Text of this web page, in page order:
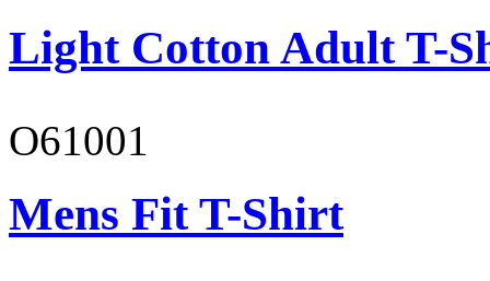
Light Cotton Adult T-
O61001
Mens Fit T-Shirt